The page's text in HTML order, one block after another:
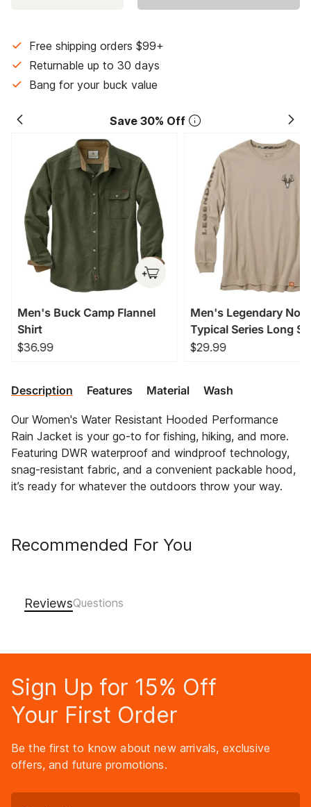
Free shipping orders $99+
Returnable up to 30 days
Bang for your buck value
Save 30% Off
Men's Buck Camp Flannel
Shirt
$36.99
Men's Legendary
Typical Series Long
T-Shirt
$29.99
Description Features Material Wash
Our Women's Water Resistant Hooded Performance
Rain Jacket is your go-to for fishing, hiking, and more.
Featuring DWR waterproof and windproof technology,
snag-resistant fabric, and a convenient packable hood,
it’s ready for whatever the outdoors throw your way.
Recommended For You
Reviews
Sign Up for 15% Off
Your First Order
Be the first to know about new arrivals, exclusive
offers, and future promotions.